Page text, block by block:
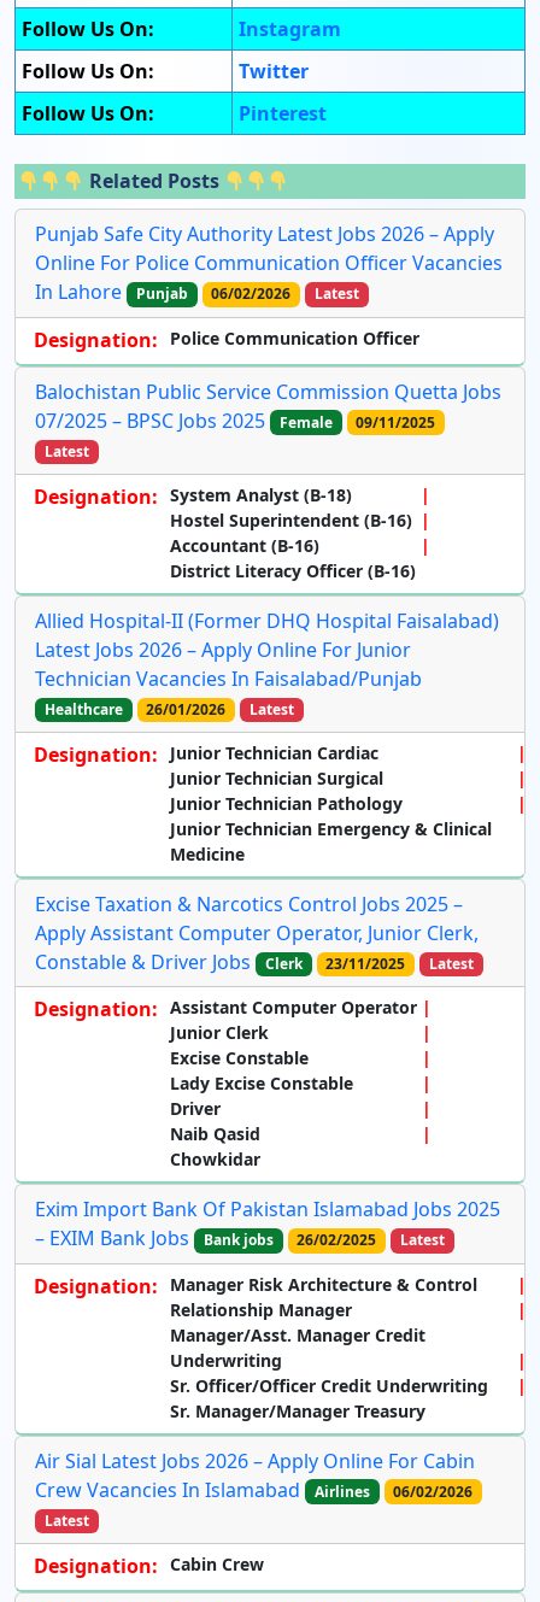
Follow Us On:
Instagram
Follow Us On:
Twitter
Follow Us On:
Pinterest
Related Posts
Punjab Safe City Authority Latest Jobs 2026 – Apply
Online For Police Communication Officer Vacancies
In Lahore
Punjab 06/02/2026 Latest
Designation: Police Communication Officer
Balochistan Public Service Commission Quetta Jobs
07/2025 – BPSC Jobs 2025
Female
09/11/2025
Latest
Designation: System Analyst (B-18)
Hostel Superintendent (B-16)
Accountant (B-16)
District Literacy Officer (B-16)
Allied Hospital-II (Former DHQ Hospital Faisalabad)
Latest Jobs 2026 – Apply Online For Junior
Technician Vacancies In Faisalabad/Punjab
Healthcare 26/01/2026 Latest
Designation:
Junior Technician Cardiac
Junior Technician Surgical
Junior Technician Pathology
Junior Technician Emergency & Clinical
Medicine
Excise Taxation & Narcotics Control Jobs 2025 –
Apply Assistant Computer Operator, Junior Clerk,
Constable & Driver Jobs
Clerk 23/11/2025 Latest
Designation: Assistant Computer Operator
Junior Clerk
Excise Constable
Lady Excise Constable
Driver
Naib Qasid
Chowkidar
Exim Import Bank Of Pakistan Islamabad Jobs 2025
– EXIM Bank Jobs
Bank jobs 26/02/2025 Latest
Designation:
Manager Risk Architecture & Control
Relationship Manager
Manager/Asst. Manager Credit
Underwriting
Sr. Officer/Officer Credit Underwriting
Sr. Manager/Manager Treasury
Air Sial Latest Jobs 2026 – Apply Online For Cabin
Crew Vacancies In Islamabad
Airlines
06/02/2026
Latest
Designation: Cabin Crew